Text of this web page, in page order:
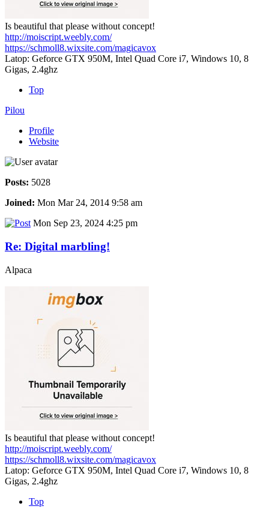
Is beautiful that please without concept!
http://moiscript.weebly.com/
https://schmoll8.wixsite.com/magicavox
Latop: Geforce GTX 950M, Intel Quad Core i7, Windows 10, 8
Gigas, 2.4ghz
Top
Pilou
Profile
Website
Posts: 5028
Joined: Mon Mar 24, 2014 9:58 am
Mon Sep 23, 2024 4:25 pm
Re: Digital marbling!
Alpaca
Is beautiful that please without concept!
http://moiscript.weebly.com/
https://schmoll8.wixsite.com/magicavox
Latop: Geforce GTX 950M, Intel Quad Core i7, Windows 10, 8
Gigas, 2.4ghz
Top